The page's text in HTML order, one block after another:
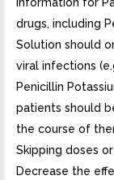
drugs, including
Solution should
viral infections
Penicillin
patients should
the course of
Skipping doses
Decrease the